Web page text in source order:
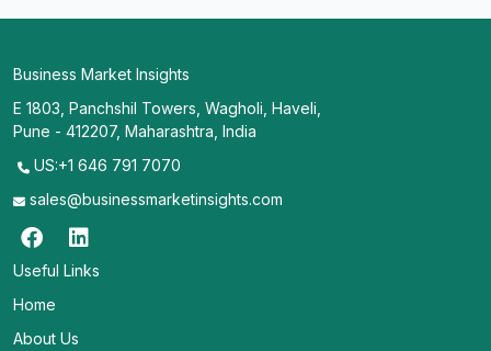
Business Market Insights
E 1803, Panchshil Towers, Wagholi, Haveli,
Pune - 412207, Maharashtra, India
US:+1 646 791 7070
sales@businessmarketinsights.com
Useful Links
Home
About Us